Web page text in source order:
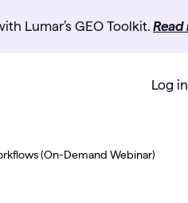
Lumar’s GEO Toolkit. Read
Log in
(On-Demand Webinar)